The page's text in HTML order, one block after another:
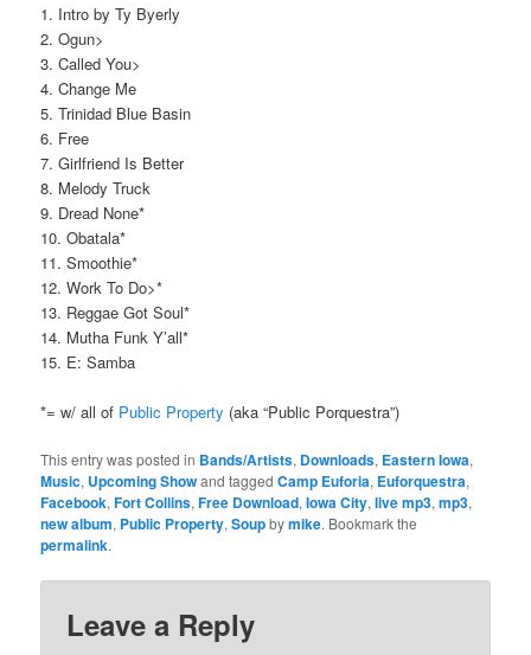
1. Intro by Ty Byerly
2. Ogun>
3. Called You>
4. Change Me
5. Trinidad Blue Basin
6. Free
7. Girlfriend Is Better
8. Melody Truck
9. Dread None*
10. Obatala*
11. Smoothie*
12. Work To Do>*
13. Reggae Got Soul*
14. Mutha Funk Y’all*
15. E: Samba
*= w/ all of Public Property (aka “Public Porquestra”)
This entry was posted in Bands/Artists, Downloads, Eastern Iowa,
Music, Upcoming Showand taggedCamp Euforia, Euforquestra,
Facebook,Fort Collins,Free Download,Iowa City,live mp3,mp3,
new album, Public Property,Soupbymike. Bookmark the
permalink.
Leave a Reply